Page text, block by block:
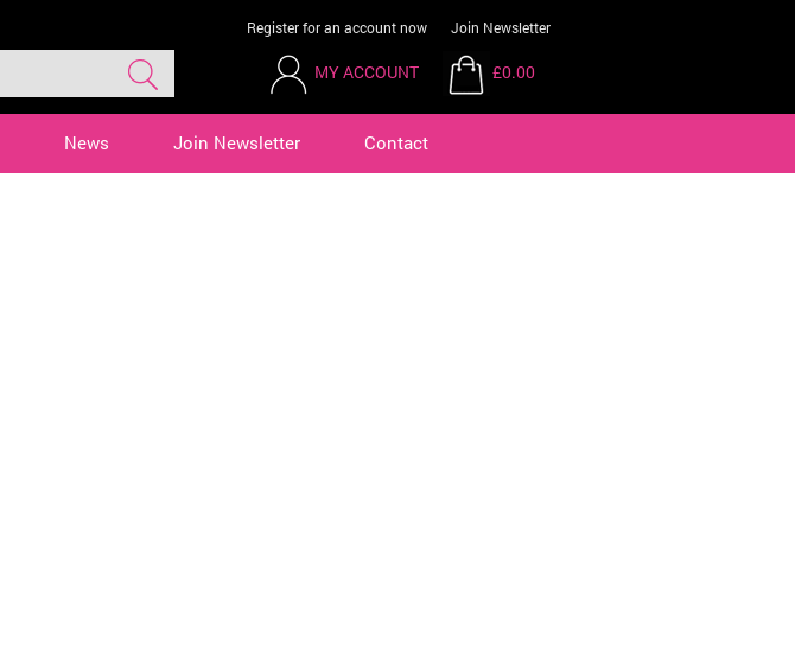
Register for an account now Join Newsletter
MY ACCOUNT £0.00
News Join Newsletter Contact